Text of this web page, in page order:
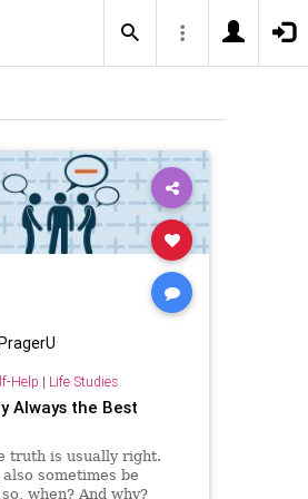
Help | Life Studies
Always the Best
truth is usually right.
sometimes be
when? And why?